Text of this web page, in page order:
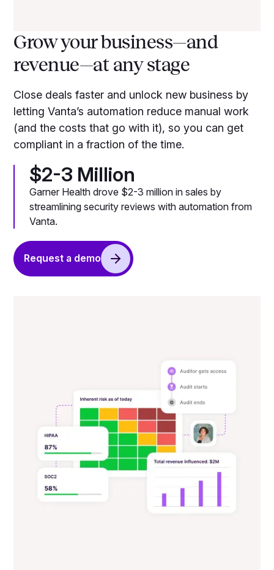
Grow your business—and
revenue—at any stage
Close deals faster and unlock new business by
letting Vanta’s automation reduce manual work
(and the costs that go with it), so you can get
compliant in a fraction of the time.
$2-3 Million
Garner Health drove $2-3 million in sales by
streamlining security reviews with automation from
Vanta.
Request a demo